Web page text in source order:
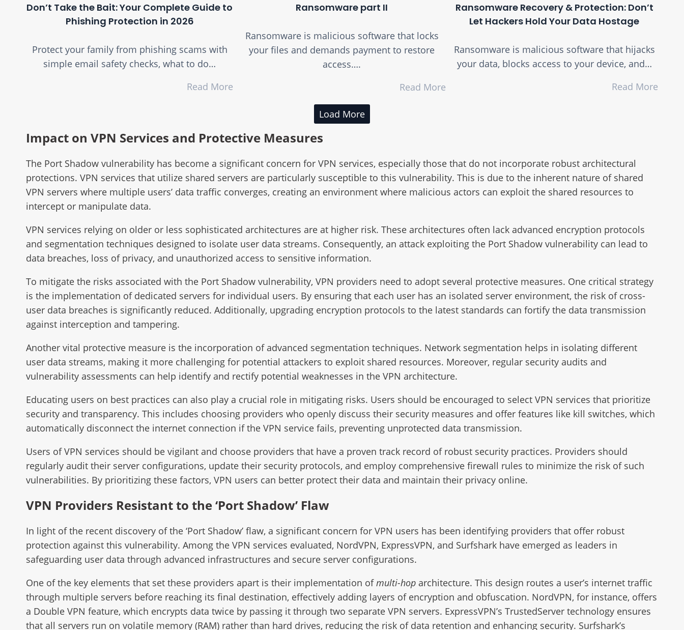
Don’t Take the Bait: Your Complete Guide to
Phishing Protection in 2026
Protect your family from phishing scams with
simple email safety checks, what to do…
Read More
Ransomware part II
Ransomware is malicious software that locks
your files and demands payment to restore
access….
Read More
Ransomware Recovery & Protection: Don’t
Let Hackers Hold Your Data Hostage
Ransomware is malicious software that hijacks
your data, blocks access to your device, and…
Read More
Load More
Impact on VPN Services and Protective Measures
The Port Shadow vulnerability has become a significant concern for VPN services, especially those that do not incorporate robust architectural
protections. VPN services that utilize shared servers are particularly susceptible to this vulnerability. This is due to the inherent nature of shared
VPN servers where multiple users’ data traffic converges, creating an environment where malicious actors can exploit the shared resources to
intercept or manipulate data.
VPN services relying on older or less sophisticated architectures are at higher risk. These architectures often lack advanced encryption protocols
and segmentation techniques designed to isolate user data streams. Consequently, an attack exploiting the Port Shadow vulnerability can lead to
data breaches, loss of privacy, and unauthorized access to sensitive information.
To mitigate the risks associated with the Port Shadow vulnerability, VPN providers need to adopt several protective measures. One critical strategy
is the implementation of dedicated servers for individual users. By ensuring that each user has an isolated server environment, the risk of cross-
user data breaches is significantly reduced. Additionally, upgrading encryption protocols to the latest standards can fortify the data transmission
against interception and tampering.
Another vital protective measure is the incorporation of advanced segmentation techniques. Network segmentation helps in isolating different
user data streams, making it more challenging for potential attackers to exploit shared resources. Moreover, regular security audits and
vulnerability assessments can help identify and rectify potential weaknesses in the VPN architecture.
Educating users on best practices can also play a crucial role in mitigating risks. Users should be encouraged to select VPN services that prioritize
security and transparency. This includes choosing providers who openly discuss their security measures and offer features like kill switches, which
automatically disconnect the internet connection if the VPN service fails, preventing unprotected data transmission.
Users of VPN services should be vigilant and choose providers that have a proven track record of robust security practices. Providers should
regularly audit their server configurations, update their security protocols, and employ comprehensive firewall rules to minimize the risk of such
vulnerabilities. By prioritizing these factors, VPN users can better protect their data and maintain their privacy online.
VPN Providers Resistant to the ‘Port Shadow’ Flaw
In light of the recent discovery of the ‘Port Shadow’ flaw, a significant concern for VPN users has been identifying providers that offer robust
protection against this vulnerability. Among the VPN services evaluated, NordVPN, ExpressVPN, and Surfshark have emerged as leaders in
safeguarding user data through advanced infrastructures and secure server configurations.
One of the key elements that set these providers apart is their implementation ofmulti-hop architecture. This design routes a user’s internet traffic
through multiple servers before reaching its final destination, effectively adding layers of encryption and obfuscation. NordVPN, for instance, offers
a Double VPN feature, which encrypts data twice by passing it through two separate VPN servers. ExpressVPN’s TrustedServer technology ensures
that all servers run on volatile memory (RAM) rather than hard drives, reducing the risk of data retention and enhancing security. Surfshark’s